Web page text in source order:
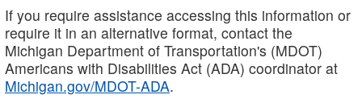
If you require assistance accessing this information or
require it in an alternative format, contact the
Michigan Department of Transportation's (MDOT)
Americans with Disabilities Act (ADA) coordinator at
Michigan.gov/MDOT-ADA.